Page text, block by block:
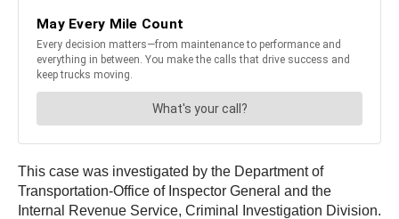
This case was investigated by the Department of
Transportation-Office of Inspector General and the
Internal Revenue Service, Criminal Investigation Division.